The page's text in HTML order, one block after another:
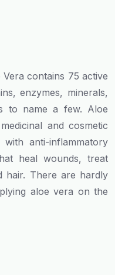
contains 75 active
enzymes, minerals,
to name a few. Aloe
and cosmetic
anti-inflammatory
heal wounds, treat
hair. There are hardly
aloe vera on the